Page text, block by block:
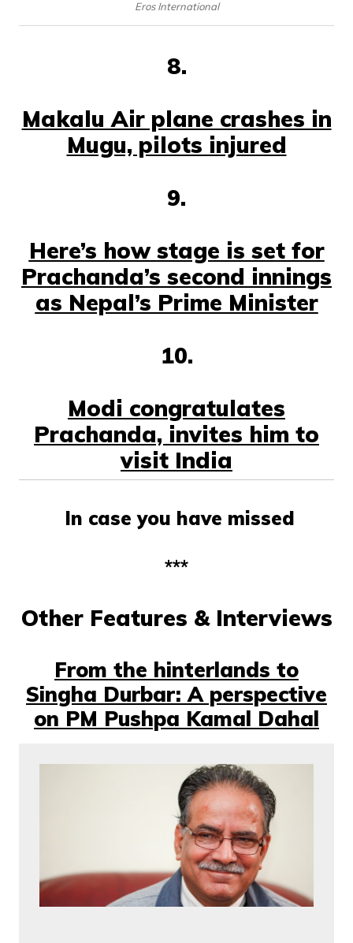
Eros International
8.
Makalu Air plane crashes in
Mugu, pilots injured
9.
Here’s how stage is set for
Prachanda’s second innings
as Nepal’s Prime Minister
10.
Modi congratulates
Prachanda, invites him to
visit India
In case you have missed
***
Other Features & Interviews
From the hinterlands to
Singha Durbar: A perspective
on PM Pushpa Kamal Dahal